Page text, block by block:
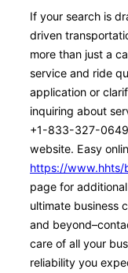
If your search is
driven
more than just a
service and ride
application or
inquiring about
+1-833-327-
website. Easy
https://www.hhts/
page for
ultimate business
and
care of all your
reliability you